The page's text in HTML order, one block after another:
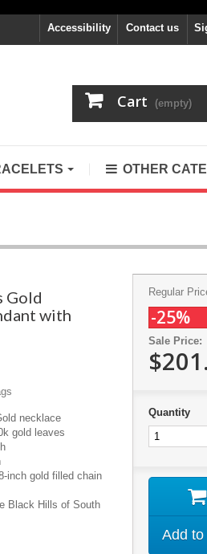
Contact us
Accessibility
Cart (empty)
OTHER
Gold
with
necklace
gold leaves
inch gold filled chain
Black Hills of South
Regular
-25%
Sale Price:
Quantity
Add to